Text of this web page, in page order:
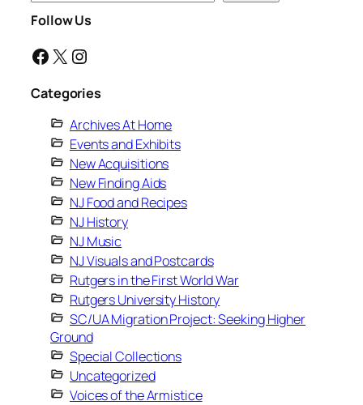
Follow Us
Facebook X Instagram
Categories
Archives At Home
Events and Exhibits
New Acquisitions
New Finding Aids
NJ Food and Recipes
NJ History
NJ Music
NJ Visuals and Postcards
Rutgers in the First World War
Rutgers University History
SC/UA Migration Project: Seeking Higher
Ground
Special Collections
Uncategorized
Voices of the Armistice